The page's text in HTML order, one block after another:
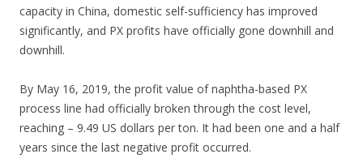
capacity in China, domestic self-sufficiency has improved
significantly, and PX profits have officially gone downhill and
downhill.
By May 16, 2019, the profit value of naphtha-based PX
process line had officially broken through the cost level,
reaching – 9.49 US dollars per ton. It had been one and a half
years since the last negative profit occurred.